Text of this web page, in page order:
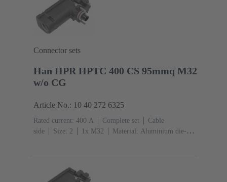
Connector sets
Han HPR HPTC 400 CS 95mmq M32
w/o CG
Article No.: 10 40 272 6325
Rated current: ‌400 A Complete set
Cable
side
Size: 2 1x M32
Material: Aluminium die-